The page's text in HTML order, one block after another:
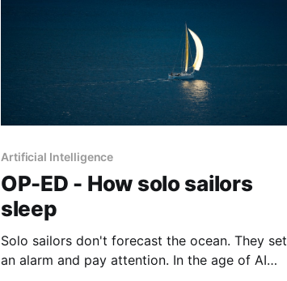
Artificial Intelligence
OP-ED - How solo sailors
sleep
Solo sailors don't forecast the ocean. They set
an alarm and pay attention. In the age of AI